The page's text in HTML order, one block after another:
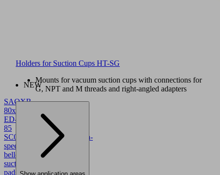
NEW
SAOXB
80x40
ED-
85
SC043
10.01.06.05782
High-
speed
bellows
suction
pads
Holders for Suction Cups HT-SG
Mounts for vacuum suction cups with connections for
G, NPT and M threads and right-angled adapters